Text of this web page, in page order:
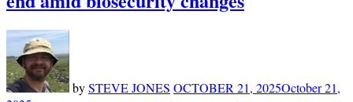
bySTEVE JONES OCTOBER 21, 2025October 21,